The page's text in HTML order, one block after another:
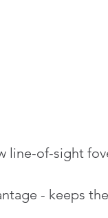
line-of-sight
- keeps